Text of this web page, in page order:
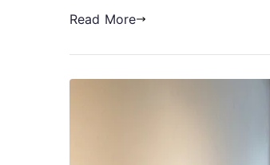
Read More